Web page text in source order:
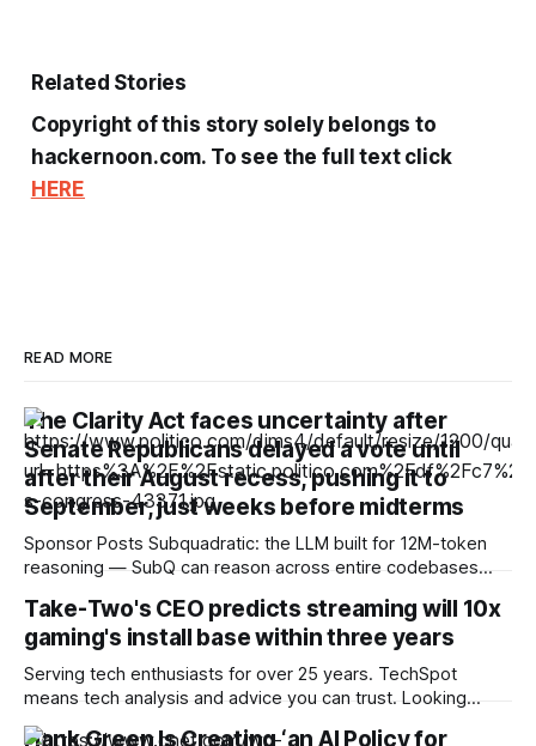
Related Stories
Copyright of this story solely belongs to
hackernoon.com. To see the full text click
HERE
READ MORE
The Clarity Act faces uncertainty after
Senate Republicans delayed a vote until
after their August recess, pushing it to
September, just weeks before midterms
Sponsor Posts Subquadratic: the LLM built for 12M-token
reasoning — SubQ can reason across entire codebases
Read how SubQ 1.1 Small holds near-perfect retrieval out to
12M tokens. Most carriers track everything. Cape doesn't.
— Unlimited talk, text &
Take-Two's CEO predicts streaming will 10x
gaming's install base within three years
Serving tech enthusiasts for over 25 years. TechSpot
means tech analysis and advice you can trust. Looking
ahead: As the RAM crisis makes high-end hardware
Hank Green Is Creating ‘an AI Policy for